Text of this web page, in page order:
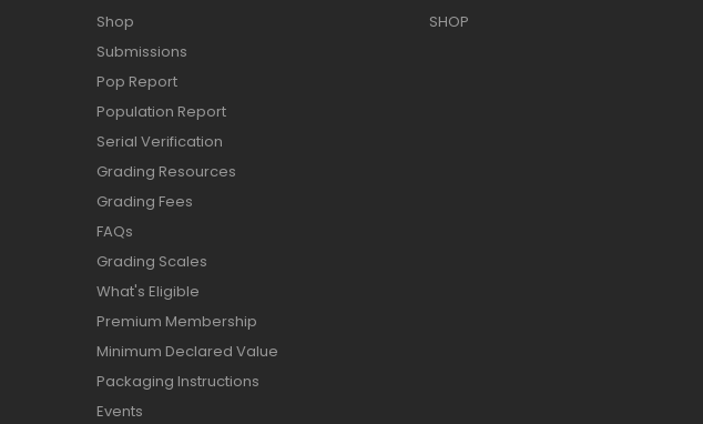
Shop
Submissions
Pop Report
Population Report
Serial Verification
Grading Resources
Grading Fees
FAQs
Grading Scales
What's Eligible
Premium Membership
Minimum Declared Value
Packaging Instructions
Events
SHOP